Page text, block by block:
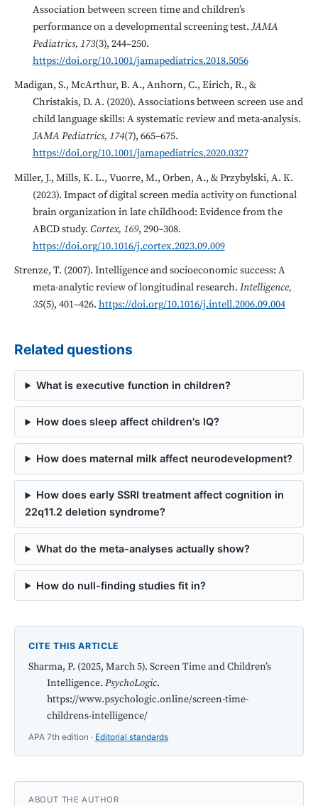
Association between screen time and children’s
performance on a developmental screening test.JAMA
Pediatrics, 173(3), 244–250.
https://doi.org/10.1001/jamapediatrics.2018.5056
Madigan, S., McArthur, B. A., Anhorn, C., Eirich, R., &
Christakis, D. A. (2020). Associations between screen use and
child language skills: A systematic review and meta-analysis.
JAMA Pediatrics, 174(7), 665–675.
https://doi.org/10.1001/jamapediatrics.2020.0327
Miller, J., Mills, K. L., Vuorre, M., Orben, A., & Przybylski, A. K.
(2023). Impact of digital screen media activity on functional
brain organization in late childhood: Evidence from the
ABCD study. Cortex, 169, 290–308.
https://doi.org/10.1016/j.cortex.2023.09.009
Strenze, T. (2007). Intelligence and socioeconomic success: A
meta-analytic review of longitudinal research. Intelligence,
35(5), 401–426. https://doi.org/10.1016/j.intell.2006.09.004
Related questions
What is executive function in children?
How does sleep affect children's IQ?
How does maternal milk affect neurodevelopment?
How does early SSRI treatment affect cognition in
22q11.2 deletion syndrome?
What do the meta-analyses actually show?
How do null-finding studies fit in?
CITE THIS ARTICLE
Sharma, P. (2025, March 5). Screen Time and Children’s
Intelligence. PsychoLogic.
https://www.psychologic.online/screen-time-
childrens-intelligence/
APA 7th edition · Editorial standards
ABOUT THE AUTHOR